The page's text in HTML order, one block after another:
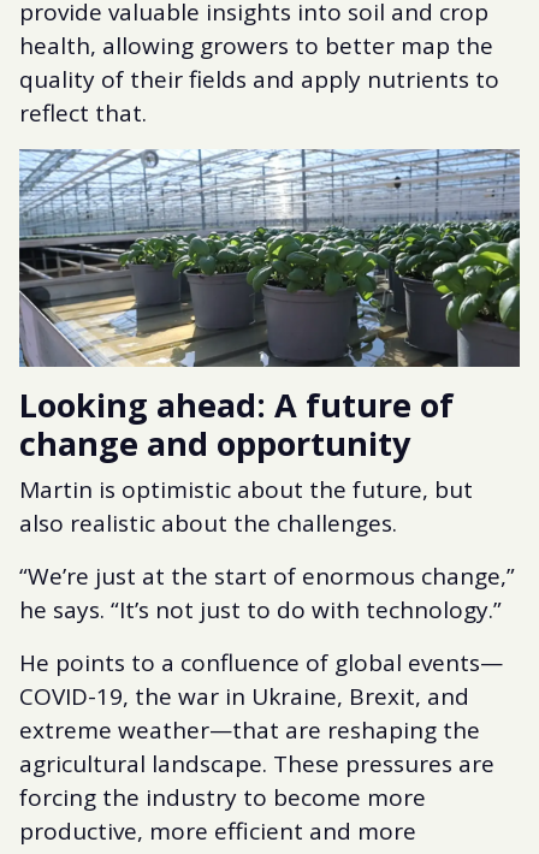
provide valuable insights into soil and crop
health, allowing growers to better map the
quality of their fields and apply nutrients to
reflect that.
Looking ahead: A future of
change and opportunity
Martin is optimistic about the future, but
also realistic about the challenges.
“We’re just at the start of enormous change,”
he says. “It’s not just to do with technology.”
He points to a confluence of global events—
COVID-19, the war in Ukraine, Brexit, and
extreme weather—that are reshaping the
agricultural landscape. These pressures are
forcing the industry to become more
productive, more efficient and more